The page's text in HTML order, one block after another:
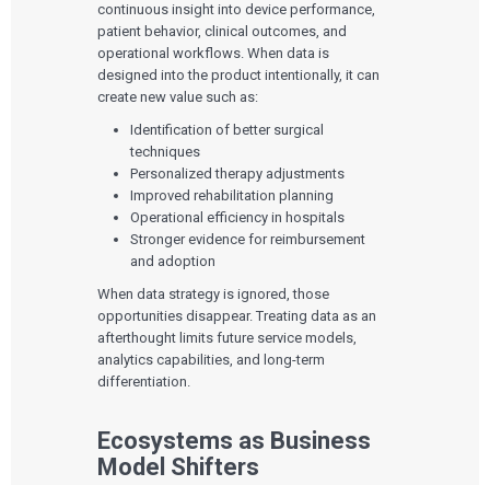
continuous insight into device performance,
patient behavior, clinical outcomes, and
operational workflows. When data is
designed into the product intentionally, it can
create new value such as:
Identification of better surgical
techniques
Personalized therapy adjustments
Improved rehabilitation planning
Operational efficiency in hospitals
Stronger evidence for reimbursement
and adoption
When data strategy is ignored, those
opportunities disappear. Treating data as an
afterthought limits future service models,
analytics capabilities, and long-term
differentiation.
Ecosystems as Business
Model Shifters